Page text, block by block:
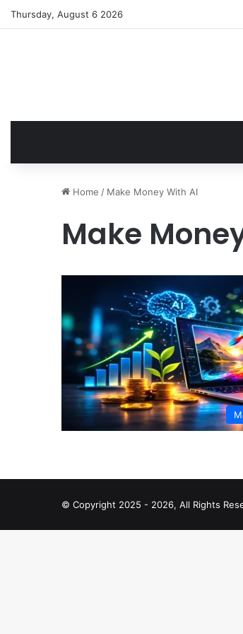
Thursday, August 6 2026
Home / Make Money With AI
Make
© Copyright 2025 - 2026, All Rights